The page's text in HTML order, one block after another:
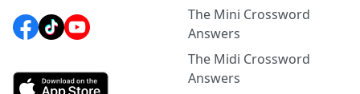
The Mini Crossword
Answers
The Midi Crossword
Answers